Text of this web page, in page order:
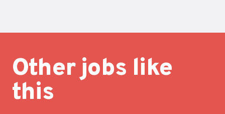
Other jobs like
this